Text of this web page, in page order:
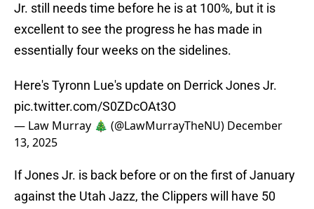
Jr. still needs time before he is at 100%, but it is
excellent to see the progress he has made in
essentially four weeks on the sidelines.
Here's Tyronn Lue's update on Derrick Jones Jr.
pic.twitter.com/S0ZDcOAt3O
— Law Murray 🎄 (@LawMurrayTheNU) December
13, 2025
If Jones Jr. is back before or on the first of January
against the Utah Jazz, the Clippers will have 50